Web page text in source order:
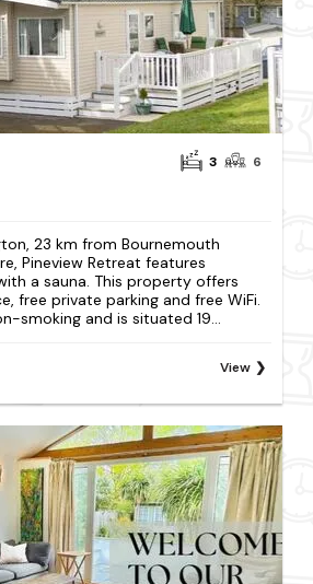
3 6
23 km from Bournemouth
Pineview Retreat features
a sauna. This property offers
free private parking and free WiFi.
smoking and is situated 19...
View